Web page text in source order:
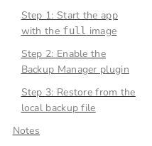
Step 1: Start the app
with the full image
Step 2: Enable the
Backup Manager plugin
Step 3: Restore from the
local backup file
Notes